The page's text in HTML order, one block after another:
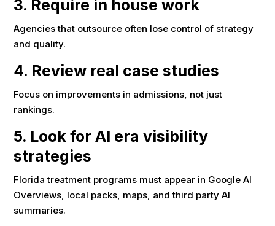
3. Require in house work
Agencies that outsource often lose control of strategy
and quality.
4. Review real case studies
Focus on improvements in admissions, not just
rankings.
5. Look for AI era visibility
strategies
Florida treatment programs must appear in Google AI
Overviews, local packs, maps, and third party AI
summaries.